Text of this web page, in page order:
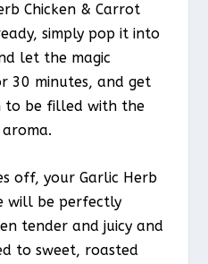
Chicken & Carrot
simply pop it into
let the magic
30 minutes, and get
to be filled with the
off, your Garlic Herb
will be perfectly
tender and juicy and
to sweet, roasted